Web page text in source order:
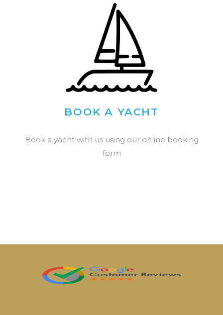
BOOK A YACHT
Book a yacht with us using our online booking
form